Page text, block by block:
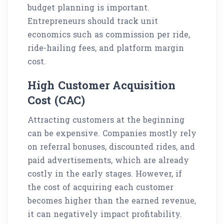
budget planning is important.
Entrepreneurs should track unit
economics such as commission per ride,
ride-hailing fees, and platform margin
cost.
High Customer Acquisition
Cost (CAC)
Attracting customers at the beginning
can be expensive. Companies mostly rely
on referral bonuses, discounted rides, and
paid advertisements, which are already
costly in the early stages. However, if
the cost of acquiring each customer
becomes higher than the earned revenue,
it can negatively impact profitability.